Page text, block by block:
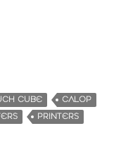
CUBE
CALOP
PRINTERS